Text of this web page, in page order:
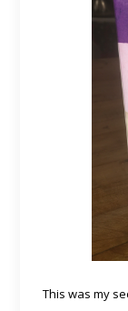
This was my